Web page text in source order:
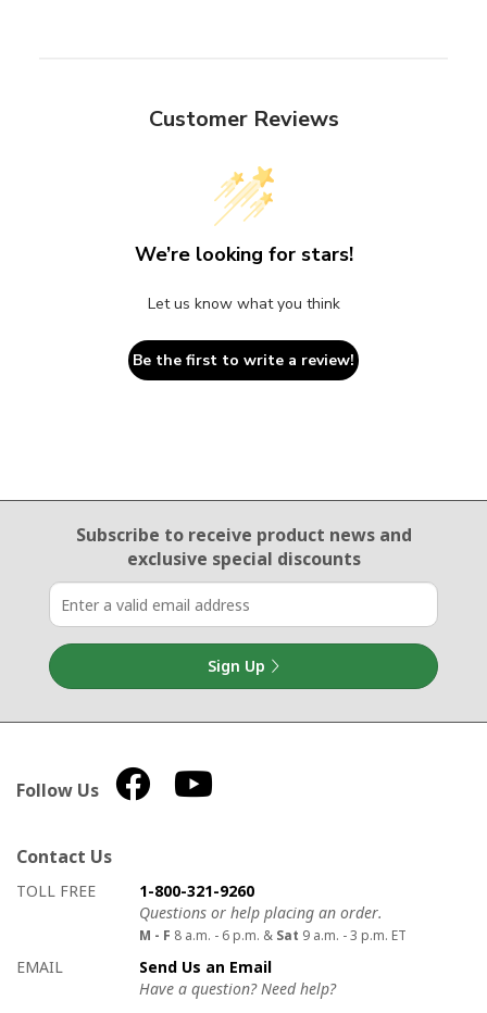
Customer Reviews
We’re looking for stars!
Let us know what you think
Be the first to write a review!
Email Sign Up
Subscribe to receive product newsand
exclusive special discounts
Sign Up
Follow Us
Contact Us
How to contact us
Details on ways to contact us
TOLL FREE
1-800-321-9260
Questions or help placing an order.
M - F 8 a.m. - 6 p.m. & Sat 9 a.m. - 3 p.m. ET
EMAIL
Send Us an Email
Have a question? Need help?